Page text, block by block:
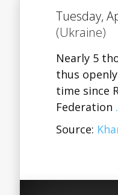
Tuesday,
(Ukraine)
Nearly 5
thus
time since
Federation
Source: